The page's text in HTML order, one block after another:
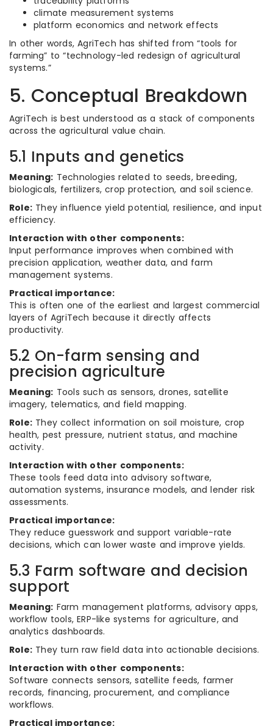
climate measurement systems
platform economics and network effects
In other words, AgriTech has shifted from “tools for
farming” to “technology-led redesign of agricultural
systems.”
5. Conceptual Breakdown
AgriTech is best understood as a stack of components
across the agricultural value chain.
5.1 Inputs and genetics
Meaning: Technologies related to seeds, breeding,
biologicals, fertilizers, crop protection, and soil science.
Role: They influence yield potential, resilience, and input
efficiency.
Interaction with other components:
Input performance improves when combined with
precision application, weather data, and farm
management systems.
Practical importance:
This is often one of the earliest and largest commercial
layers of AgriTech because it directly affects
productivity.
5.2 On-farm sensing and
precision agriculture
Meaning: Tools such as sensors, drones, satellite
imagery, telematics, and field mapping.
Role: They collect information on soil moisture, crop
health, pest pressure, nutrient status, and machine
activity.
Interaction with other components:
These tools feed data into advisory software,
automation systems, insurance models, and lender risk
assessments.
Practical importance:
They reduce guesswork and support variable-rate
decisions, which can lower waste and improve yields.
5.3 Farm software and decision
support
Meaning: Farm management platforms, advisory apps,
workflow tools, ERP-like systems for agriculture, and
analytics dashboards.
Role: They turn raw field data into actionable decisions.
Interaction with other components:
Software connects sensors, satellite feeds, farmer
records, financing, procurement, and compliance
workflows.
Practical importance: